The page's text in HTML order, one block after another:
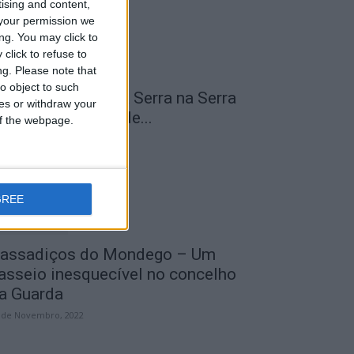
and content,
permission we
You may click to
click to refuse to
Please note that
object to such
or withdraw your
webpage.
Transumância na Serra na Serra
Estrela – Mais de...
do Mondego – Um
inesquecível no concelho
Guarda
de Novembro, 2022